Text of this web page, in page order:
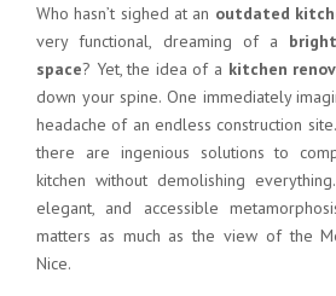
Who hasn’t sighed at an outdated
very functional, dreaming of a
space? Yet, the idea of a kitchen
down your spine. One immediately
headache of an endless construction
there are ingenious solutions to
kitchen without demolishing
elegant, and accessible
matters as much as the view of the
Nice.